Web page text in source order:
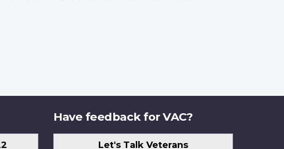
Have feedback for VAC?
Let's Talk Veterans